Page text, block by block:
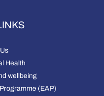
Health
wellbeing
(EAP)